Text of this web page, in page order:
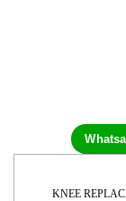
KNEE